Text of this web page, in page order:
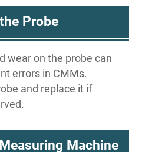
Probe
wear on the probe can
errors in CMMs.
and replace it if
Machine